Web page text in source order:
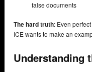
false documents
The hard truth: Even
ICE wants to make an
Understanding